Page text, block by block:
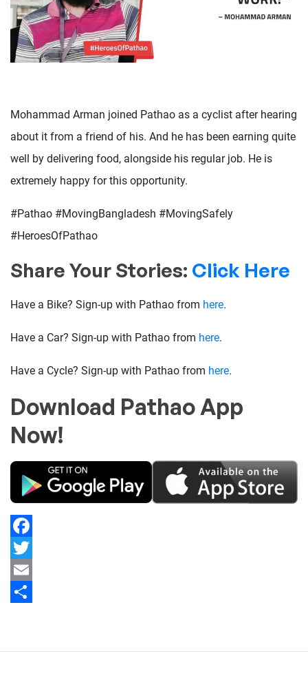
Mohammad Arman joined Pathao as a cyclist after hearing
about it from a friend of his. And he has been earning quite
well by delivering food, alongside his regular job. He is
extremely happy for this opportunity.
#Pathao #MovingBangladesh #MovingSafely
#HeroesOfPathao
Share Your Stories: Click Here
Have a Bike? Sign-up with Pathao from here.
Have a Car? Sign-up with Pathao from here.
Have a Cycle? Sign-up with Pathao from here.
Download Pathao App
Now!
Facebook
Twitter
Email